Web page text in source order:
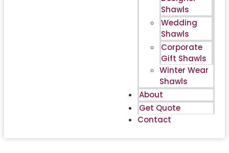
Shawls
Wedding
Shawls
Corporate
Gift Shawls
Winter Wear
Shawls
About
Get Quote
Contact